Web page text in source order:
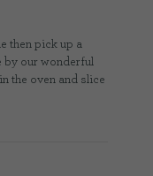
then pick up a
by our wonderful
the oven and slice